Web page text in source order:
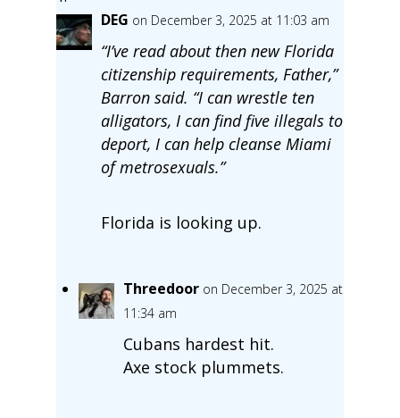
DEG on December 3, 2025 at 11:03 am
“I’ve read about then new Florida
citizenship requirements, Father,”
Barron said. “I can wrestle ten
alligators, I can find five illegals to
deport, I can help cleanse Miami
of metrosexuals.”
Florida is looking up.
Threedoor on December 3, 2025 at
11:34 am
Cubans hardest hit.
Axe stock plummets.